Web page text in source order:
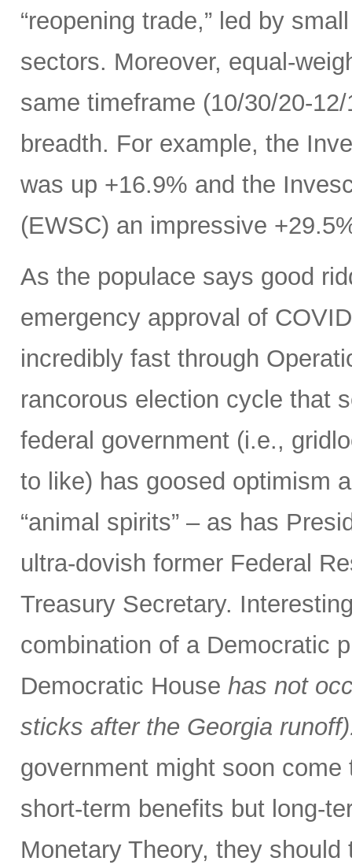
“reopening trade,” led by
sectors. Moreover, equal-
same timeframe (10/30/20-
breadth. For example, the
was up +16.9% and the
(EWSC) an impressive
As the populace says good
emergency approval of
incredibly fast through
rancorous election cycle that
federal government (i.e.,
to like) has goosed optimism
“animal spirits” – as has
ultra-dovish former Federal
Treasury Secretary.
combination of a Democratic
Democratic House has not
sticks after the Georgia
government might soon
short-term benefits but long-
Monetary Theory, they